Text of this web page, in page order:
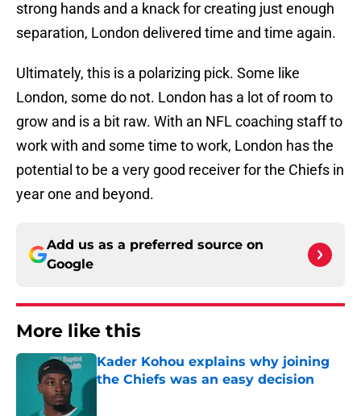
strong hands and a knack for creating just enough
separation, London delivered time and time again.
Ultimately, this is a polarizing pick. Some like
London, some do not. London has a lot of room to
grow and is a bit raw. With an NFL coaching staff to
work with and some time to work, London has the
potential to be a very good receiver for the Chiefs in
year one and beyond.
Add us as a preferred source on
Google
More like this
Kader Kohou explains why joining
the Chiefs was an easy decision